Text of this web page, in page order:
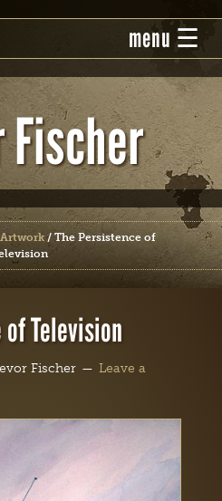
Artwork / The Persistence of
Television
Fischer
Leave a